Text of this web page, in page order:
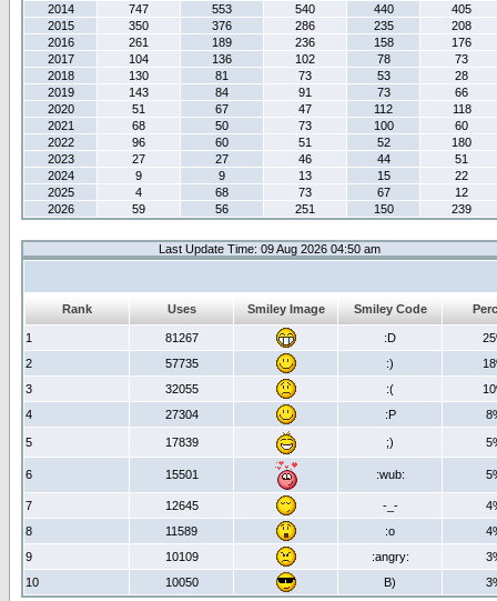
2014
747 553 540 440
405
2015
350 376 286 235
208
2016
261 189 236 158
176
2017
104 136 102 78
73
2018
130 81 73 53
28
2019
143 84 91 73
66
2020
51 67 47 112
118
2021
68 50 73 100
60
2022
96 60 51 52
180
2023
27 27 46 44
51
2024
9 9 13 15
22
2025
4 68 73 67
12
2026
59 56 251 150 239
Last Update Time: 09 Aug 2026 04:50 am
Rank Uses Smiley Image Smiley Code
1 81267 :D
2
57735 :)
3
32055 :(
4
27304 :P
5 17839 ;)
6 15501 :wub:
7 12645 -_-
8
11589 :o
9
10109 :angry:
10
10050 B)